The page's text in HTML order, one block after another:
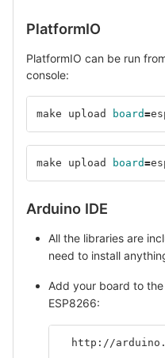
PlatformIO
PlatformIO can be run
console:
make upload board=
make upload board=
Arduino IDE
All the libraries are
need to install
Add your board to the
ESP8266:
http://